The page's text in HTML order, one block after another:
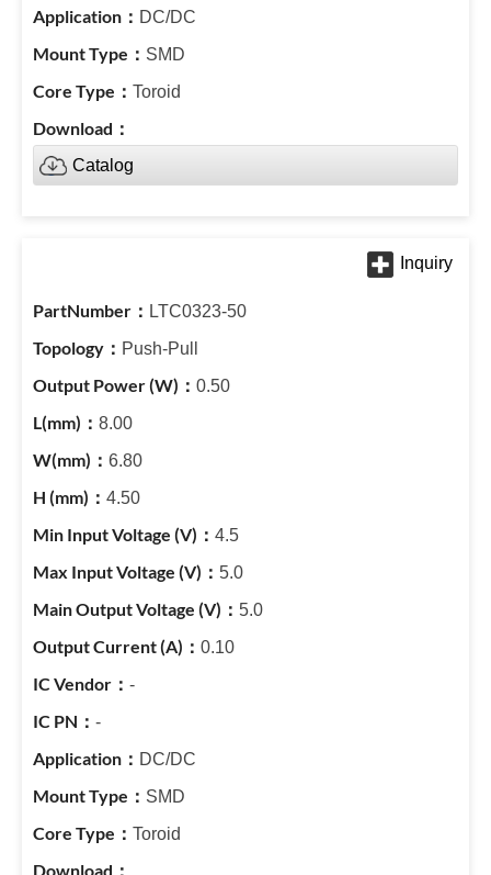
DC/DC
SMD
Toroid
Catalog
LTC0323-50
Push-Pull
0.50
8.00
6.80
4.50
4.5
5.0
5.0
0.10
-
-
DC/DC
SMD
Toroid